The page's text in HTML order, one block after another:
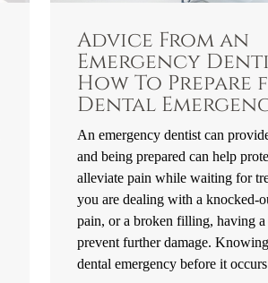
Advice From an
Emergency
How To Prepare
Dental
An emergency dentist can
and being prepared can help
alleviate pain while waiting for
you are dealing with a knocked-
pain, or a broken filling, having a
prevent further damage.
dental emergency before it